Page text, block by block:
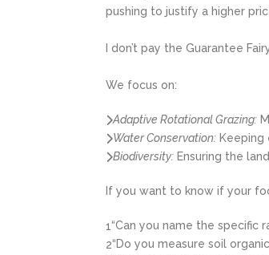
pushing to justify a higher
I don’t pay the Guarantee
We focus on:
Adaptive Rotational Grazing:
Water Conservation: Keeping
Biodiversity: Ensuring the
If you want to know if your
1“Can you name the specific
2“Do you measure soil